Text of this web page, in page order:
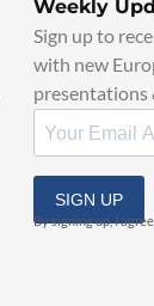
Weekly
Sign up to
with new
presentations
SIGN UP
By signing up, I